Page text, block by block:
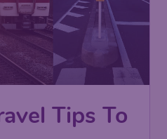
Tips To